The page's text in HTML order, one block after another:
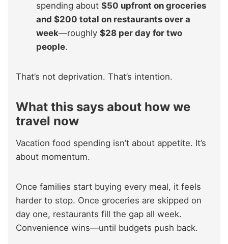
spending about $50 upfront on groceries
and $200 total on restaurants over a
week—roughly $28 per day for two
people.
That’s not deprivation. That’s intention.
What this says about how we
travel now
Vacation food spending isn’t about appetite. It’s
about momentum.
Once families start buying every meal, it feels
harder to stop. Once groceries are skipped on
day one, restaurants fill the gap all week.
Convenience wins—until budgets push back.